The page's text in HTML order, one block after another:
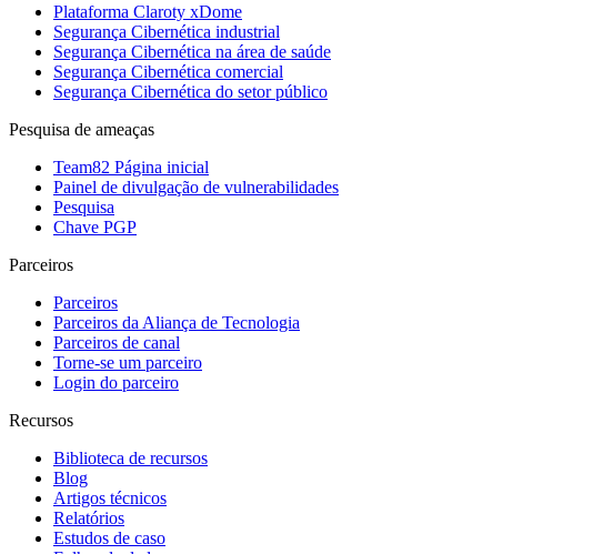
Plataforma Claroty xDome
Segurança Cibernética industrial
Segurança Cibernética na área de saúde
Segurança Cibernética comercial
Segurança Cibernética do setor público
Pesquisa de ameaças
Team82 Página inicial
Painel de divulgação de vulnerabilidades
Pesquisa
Chave PGP
Parceiros
Parceiros
Parceiros da Aliança de Tecnologia
Parceiros de canal
Torne-se um parceiro
Login do parceiro
Recursos
Biblioteca de recursos
Blog
Artigos técnicos
Relatórios
Estudos de caso